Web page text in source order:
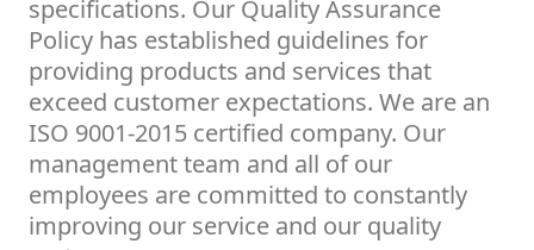
specifications. Our Quality Assurance
Policy has established guidelines for
providing products and services that
exceed customer expectations. We are an
ISO 9001-2015 certified company. Our
management team and all of our
employees are committed to constantly
improving our service and our quality